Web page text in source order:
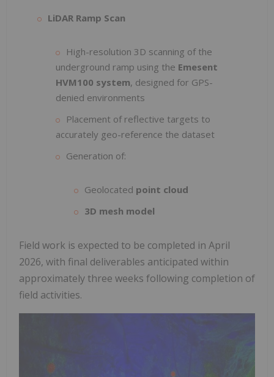
LiDAR Ramp Scan
High-resolution 3D scanning of the
underground ramp using the Emesent
HVM100 system, designed for GPS-
denied environments
Placement of reflective targets to
accurately geo-reference the dataset
Generation of:
Geolocated point cloud
3D mesh model
Field work is expected to be completed in April
2026, with final deliverables anticipated within
approximately three weeks following completion of
field activities.